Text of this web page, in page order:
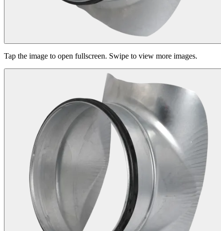
Tap the image to open fullscreen. Swipe to view more images.